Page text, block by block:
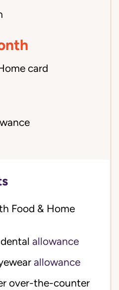
card
Food & Home
allowance
allowance
over-the-counter